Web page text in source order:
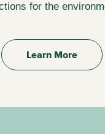
for the
Learn More